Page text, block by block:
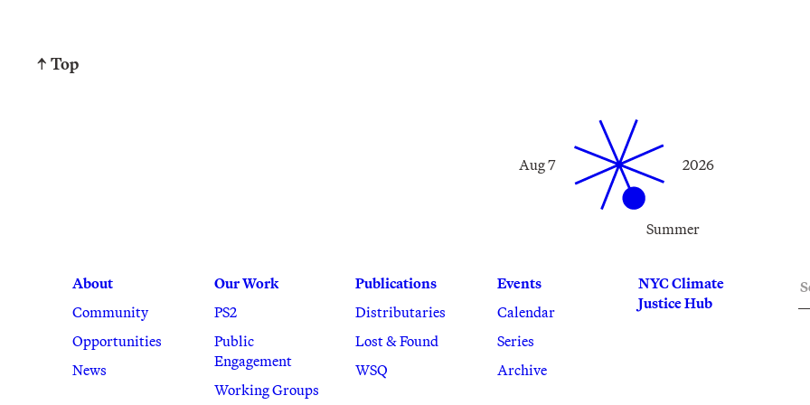
↑ Top
Summer
Aug 7 2026
About
Community
Opportunities
News
Our Work
PS2
Public
Engagement
Working Groups
Publications
Distributaries
Lost & Found
WSQ
Events
Calendar
Series
Archive
NYC Climate
Justice Hub